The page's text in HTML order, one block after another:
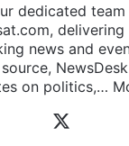
dedicated
news and
on politics,…